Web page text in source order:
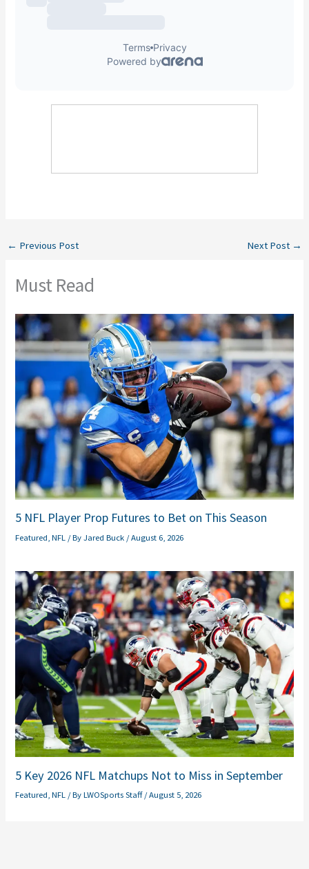
← Previous Post Next Post →
Must Read
5 NFL Player Prop Futures to Bet on This Season
Featured ,NFL / ByJared Buck /August 6, 2026
5 Key 2026 NFL Matchups Not to Miss in September
Featured ,NFL / ByLWOSports Staff/August 5, 2026